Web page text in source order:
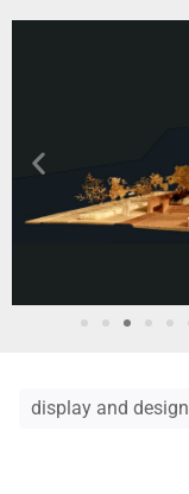
display and design